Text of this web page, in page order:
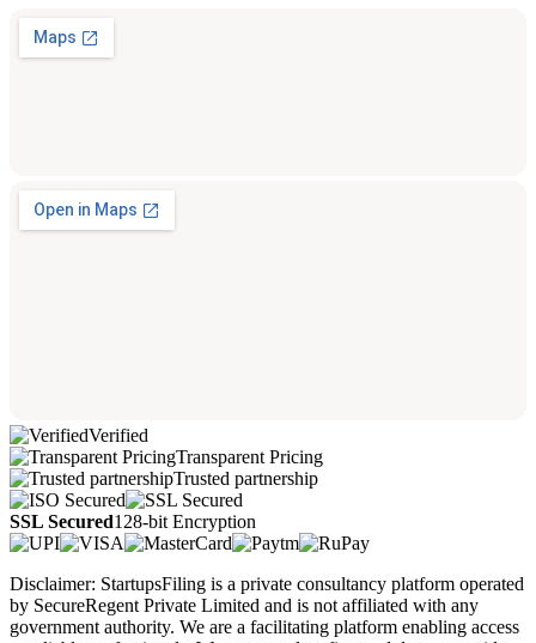
Verified
Transparent Pricing
Trusted partnership
SSL Secured128-bit Encryption
Disclaimer: StartupsFiling is a private consultancy platform operated
by SecureRegent Private Limited and is not affiliated with any
government authority. We are a facilitating platform enabling access